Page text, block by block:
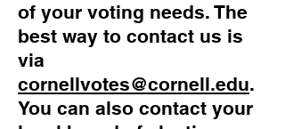
of your voting needs. The
best way to contact us is
via
cornellvotes@cornell.edu.
You can also contact your